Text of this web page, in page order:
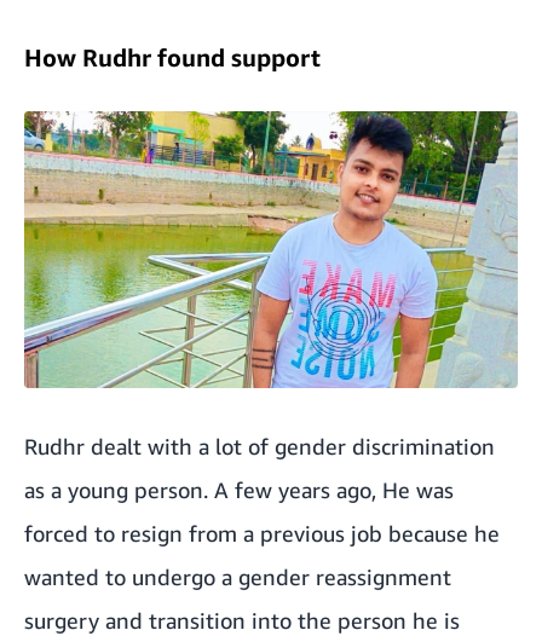
How Rudhr found support
Rudhr dealt with a lot of gender discrimination
as a young person. A few years ago, He was
forced to resign from a previous job because he
wanted to undergo a gender reassignment
surgery and transition into the person he is